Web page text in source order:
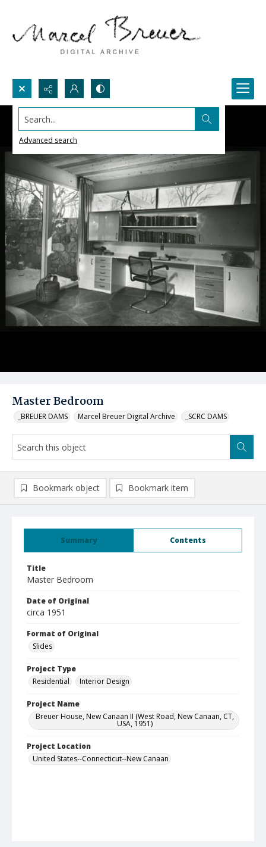
Search...
Advanced search
Master Bedroom
_BREUER DAMS Marcel Breuer Digital Archive _SCRC DAMS
Summary Contents
Title
Master Bedroom
Date of Original
circa 1951
Format of Original
Slides
Project Type
Residential
Interior Design
Project Name
Breuer House, New Canaan II (West Road, New Canaan, CT,
USA, 1951)
Project Location
United States--Connecticut--New Canaan
Bookmark object Bookmark item